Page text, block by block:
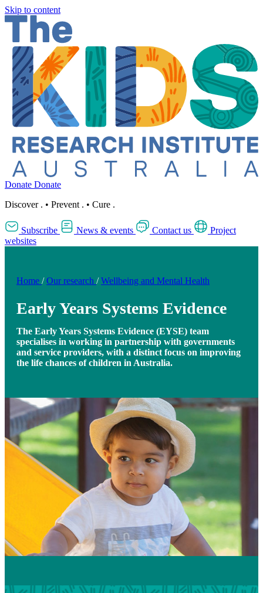
Skip to content
Donate Donate
Discover . • Prevent . • Cure .
Subscribe News & events Contact us
Project
websites
Home / Our research / Wellbeing and Mental Health
Early Years Systems Evidence
The Early Years Systems Evidence (EYSE) team
specialises in working in partnership with governments
and service providers, with a distinct focus on improving
the life chances of children in Australia.